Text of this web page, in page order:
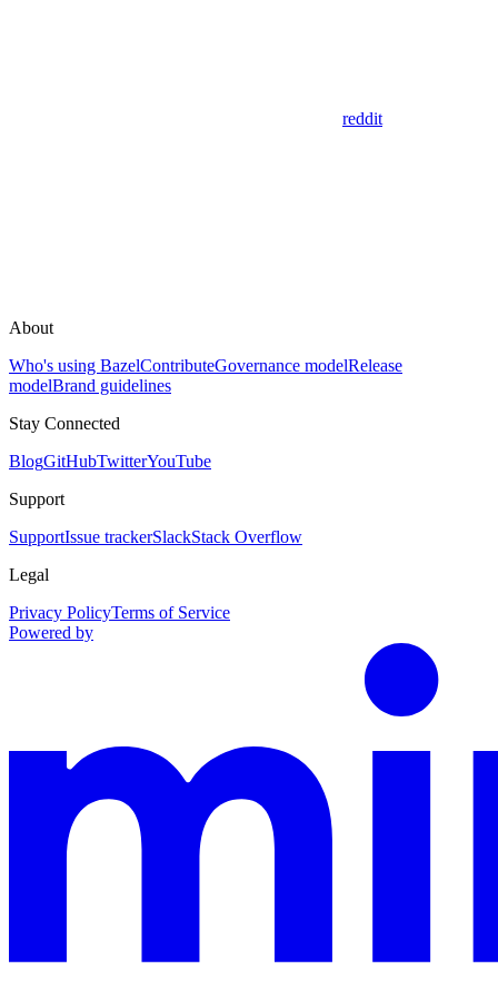
reddit
About
Who's using BazelContributeGovernance modelRelease
modelBrand guidelines
Stay Connected
BlogGitHubTwitterYouTube
Support
SupportIssue trackerSlackStack Overflow
Legal
Privacy PolicyTerms of Service
Powered by